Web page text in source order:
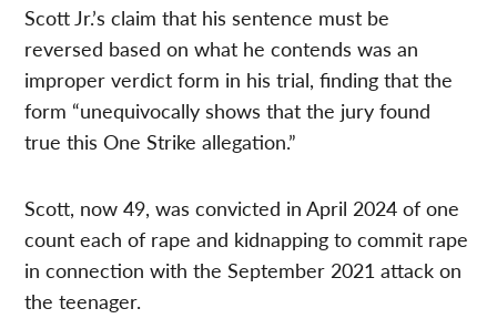
Scott Jr.’s claim that his sentence must be
reversed based on what he contends was an
improper verdict form in his trial, finding that the
form “unequivocally shows that the jury found
true this One Strike allegation.”
Scott, now 49, was convicted in April 2024 of one
count each of rape and kidnapping to commit rape
in connection with the September 2021 attack on
the teenager.